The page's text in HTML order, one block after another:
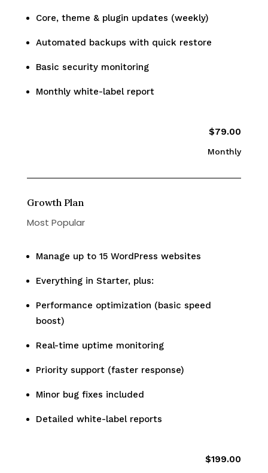
Core, theme & plugin updates (weekly)
Automated backups with quick restore
Basic security monitoring
Monthly white-label report
$79.00
Monthly
Growth Plan
Most Popular
Manage up to 15 WordPress websites
Everything in Starter, plus:
Performance optimization (basic speed
boost)
Real-time uptime monitoring
Priority support (faster response)
Minor bug fixes included
Detailed white-label reports
$199.00